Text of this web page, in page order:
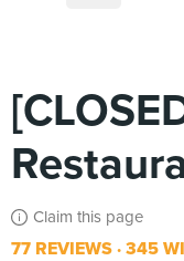
Claim this page
77 REVIEWS 345